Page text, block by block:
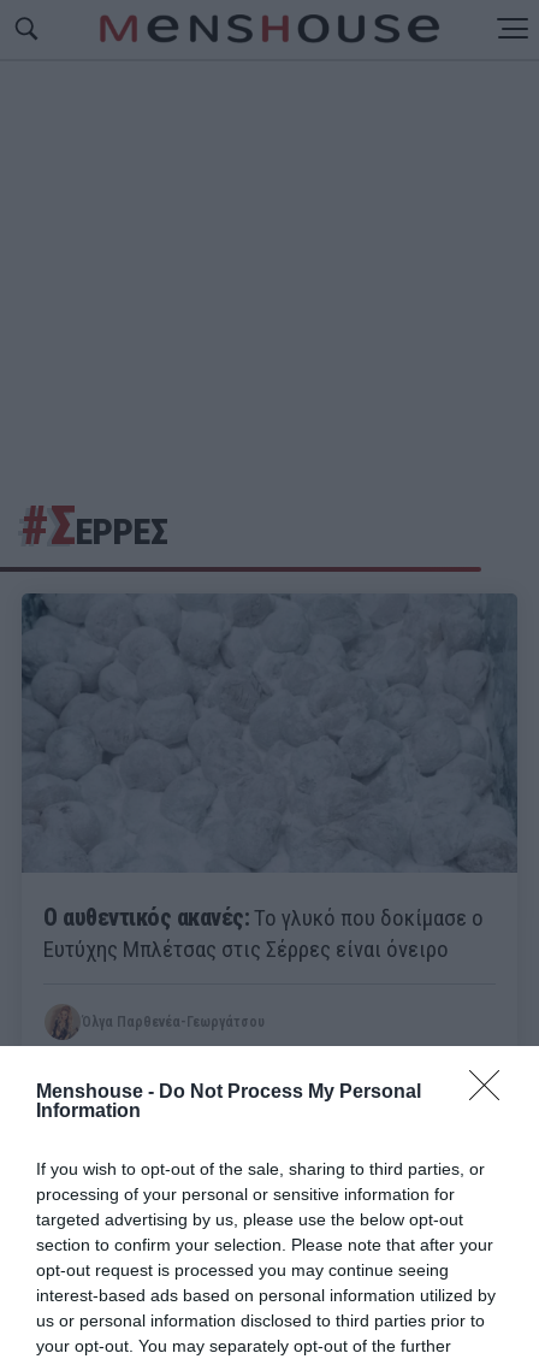
Menshouse - Do Not Process My Personal
Information
If you wish to opt-out of the sale, sharing to third parties, or
processing of your personal or sensitive information for
targeted advertising by us, please use the below opt-out
section to confirm your selection. Please note that after your
opt-out request is processed you may continue seeing
interest-based ads based on personal information utilized by
us or personal information disclosed to third parties prior to
your opt-out. You may separately opt-out of the further
#ΣΕΡΡΕΣ
Ο αυθεντικός ακανές:Το γλυκό που δοκίμασε ο
Ευτύχης Μπλέτσας στις Σέρρες είναι όνειρο
Όλγα Παρθενέα-Γεωργάτσου